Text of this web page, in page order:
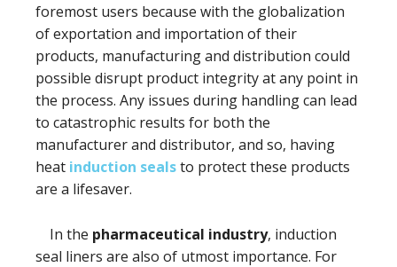
foremost users because with the globalization
of exportation and importation of their
products, manufacturing and distribution could
possible disrupt product integrity at any point in
the process. Any issues during handling can lead
to catastrophic results for both the
manufacturer and distributor, and so, having
heat induction sealsto protect these products
are a lifesaver.
In the pharmaceutical industry, induction
seal liners are also of utmost importance. For